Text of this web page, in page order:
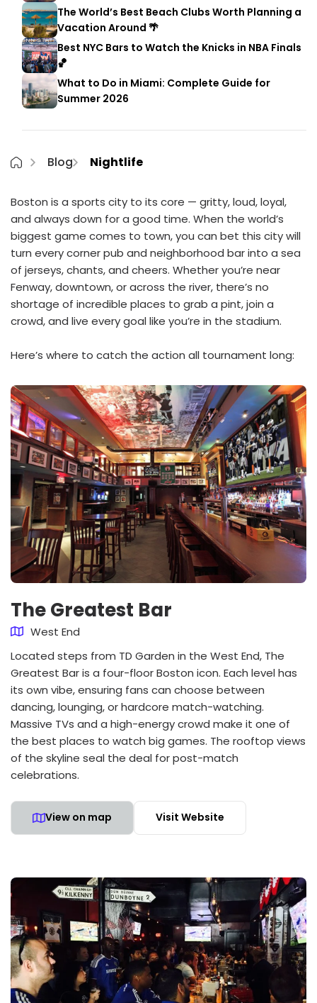
The World’s Best Beach Clubs Worth Planning a
Vacation Around 🌴
Best NYC Bars to Watch the Knicks in NBA Finals
🏀
What to Do in Miami: Complete Guide for
Summer 2026
Blog Nightlife
Boston is a sports city to its core — gritty, loud, loyal,
and always down for a good time. When the world’s
biggest game comes to town, you can bet this city will
turn every corner pub and neighborhood bar into a sea
of jerseys, chants, and cheers. Whether you’re near
Fenway, downtown, or across the river, there’s no
shortage of incredible places to grab a pint, join a
crowd, and live every goal like you’re in the stadium.
Here’s where to catch the action all tournament long:
The Greatest Bar
West End
Located steps from TD Garden in the West End, The
Greatest Bar is a four-floor Boston icon. Each level has
its own vibe, ensuring fans can choose between
dancing, lounging, or hardcore match-watching.
Massive TVs and a high-energy crowd make it one of
the best places to watch big games. The rooftop views
of the skyline seal the deal for post-match
celebrations.
View on map Visit Website